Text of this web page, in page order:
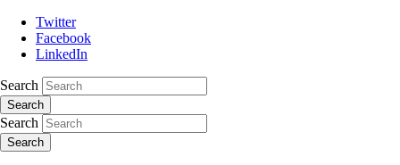
Twitter
Facebook
LinkedIn
Search
Search
Search
Search